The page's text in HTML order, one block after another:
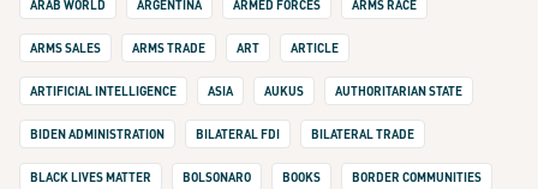
ARAB WORLD ARGENTINA ARMED FORCES ARMS RACE
ARMS SALES ARMS TRADE ART ARTICLE
ARTIFICIAL INTELLIGENCE ASIA AUKUS AUTHORITARIAN STATE
BIDEN ADMINISTRATION BILATERAL FDI BILATERAL TRADE
BLACK LIVES MATTER BOLSONARO BOOKS BORDER COMMUNITIES